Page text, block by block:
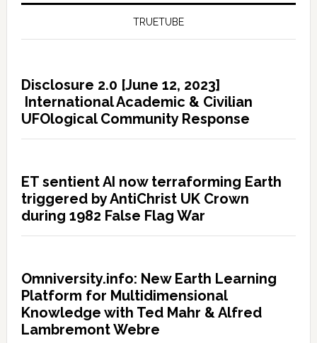
TRUETUBE
Disclosure 2.0 [June 12, 2023]
International Academic & Civilian
UFOlogical Community Response
ET sentient AI now terraforming Earth
triggered by AntiChrist UK Crown
during 1982 False Flag War
Omniversity.info: New Earth Learning
Platform for Multidimensional
Knowledge with Ted Mahr & Alfred
Lambremont Webre